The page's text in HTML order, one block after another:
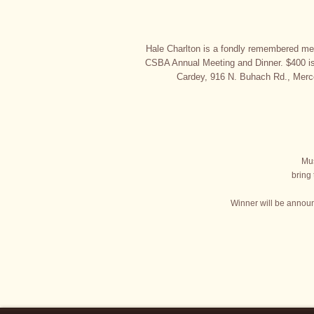
Hale Charlton is a fondly remembered
CSBA Annual Meeting and Dinner. $400
Cardey, 916 N. Buhach Rd.,
bring
Winner will be